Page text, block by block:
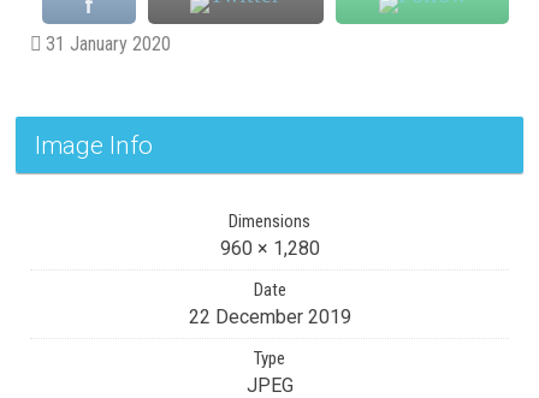
31 January 2020
Image Info
Dimensions
960 × 1,280
Date
22 December 2019
Type
JPEG